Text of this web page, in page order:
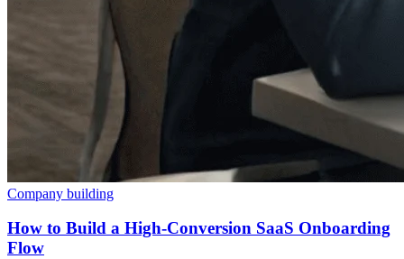
Company building
How to Build a High-Conversion SaaS Onboarding
Flow